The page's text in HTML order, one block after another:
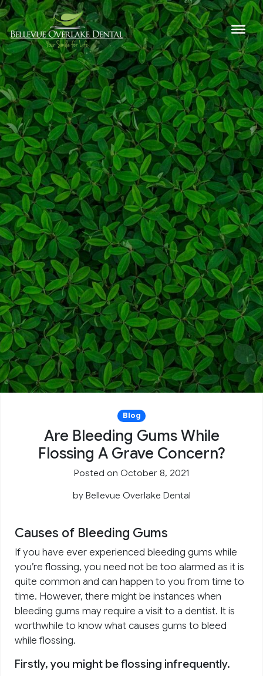
Blog
Are Bleeding Gums While
Flossing A Grave Concern?
Posted on October 8, 2021
by Bellevue Overlake Dental
Causes of Bleeding Gums
If you have ever experienced bleeding gums while
you’re flossing, you need not be too alarmed as it is
quite common and can happen to you from time to
time. However, there might be instances when
bleeding gums may require a visit to a dentist. It is
worthwhile to know what causes gums to bleed
while flossing.
Firstly, you might be flossing infrequently.